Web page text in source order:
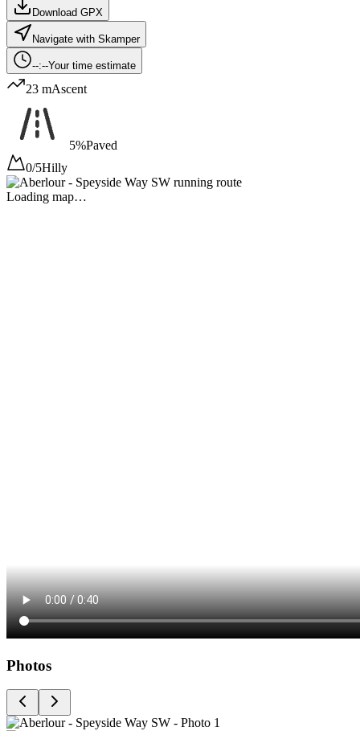
Download GPX
Navigate with Skamper
--:--Your time estimate
23 mAscent
5%Paved
0/5Hilly
Loading map…
Photos